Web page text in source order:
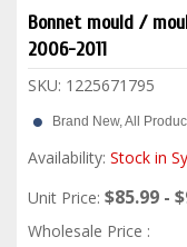
Bonnet mould /
2006-2011
SKU: 1225671795
Brand New, All
Availability: Stock in
Unit Price: $85.99 -
Wholesale Price :